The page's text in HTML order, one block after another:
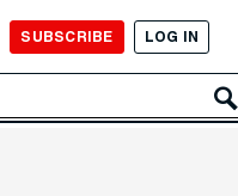
SUBSCRIBE LOG IN